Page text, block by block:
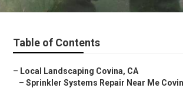
Table of Contents
– Local Landscaping Covina, CA
– Sprinkler Systems Repair Near Me